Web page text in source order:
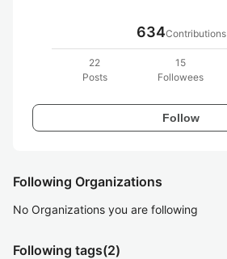
634Contributions
22
Posts
15
Followees
Follow
Following Organizations
No Organizations you are following
Following tags(2)